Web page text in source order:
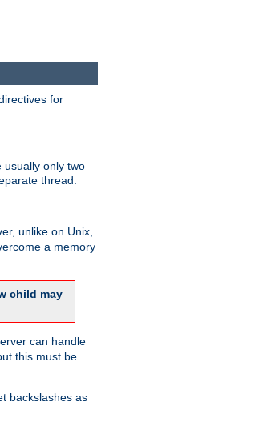
for
usually only two
thread.
unlike on Unix,
a memory
child may
can handle
this must be
backslashes as